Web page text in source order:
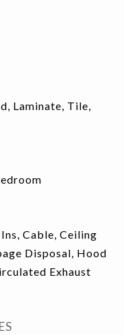
Laminate, Tile,
Cable, Ceiling
Disposal, Hood
Exhaust